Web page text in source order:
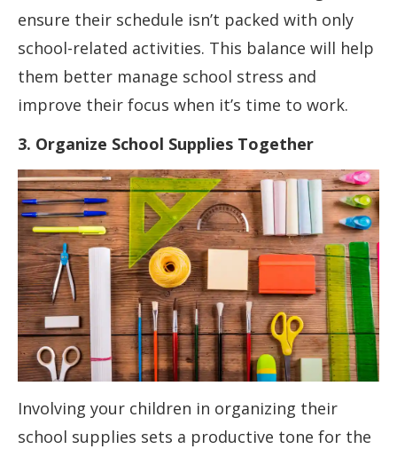
ensure their schedule isn’t packed with only
school-related activities. This balance will help
them better manage school stress and
improve their focus when it’s time to work.
3. Organize School Supplies Together
Involving your children in organizing their
school supplies sets a productive tone for the